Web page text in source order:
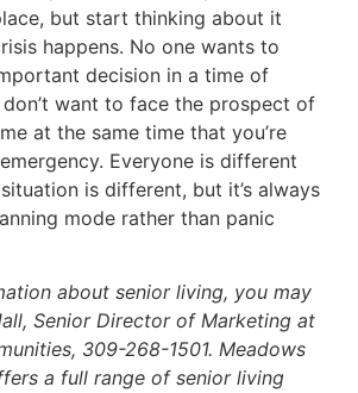
but start thinking about it
happens. No one wants to
decision in a time of
want to face the prospect of
at the same time that you’re
Everyone is different
situation is different, but it’s always
mode rather than panic
about senior living, you may
Senior Director of Marketing at
309-268-1501. Meadows
a full range of senior living